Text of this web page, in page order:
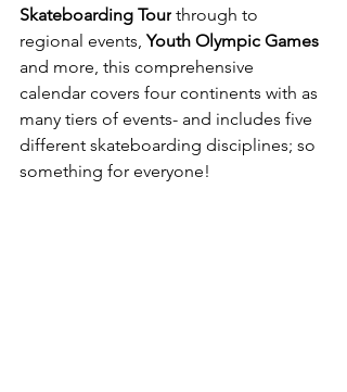
Skateboarding Tour through to
regional events, Youth Olympic Games
and more, this comprehensive
calendar covers four continents with as
many tiers of events- and includes five
different skateboarding disciplines; so
something for everyone!